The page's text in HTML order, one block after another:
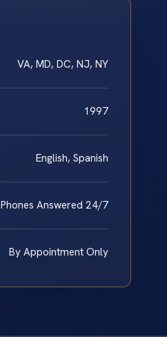
VA, MD, DC, NJ, NY
1997
English, Spanish
Phones Answered 24/7
By Appointment Only